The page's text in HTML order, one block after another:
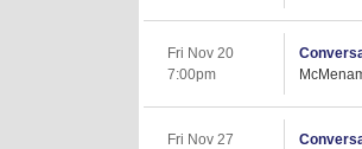
Fri Nov 20
7:00pm
Fri Nov 27